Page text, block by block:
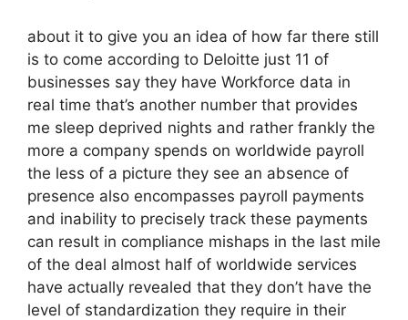
about it to give you an idea of how far there still
is to come according to Deloitte just 11 of
businesses say they have Workforce data in
real time that’s another number that provides
me sleep deprived nights and rather frankly the
more a company spends on worldwide payroll
the less of a picture they see an absence of
presence also encompasses payroll payments
and inability to precisely track these payments
can result in compliance mishaps in the last mile
of the deal almost half of worldwide services
have actually revealed that they don’t have the
level of standardization they require in their